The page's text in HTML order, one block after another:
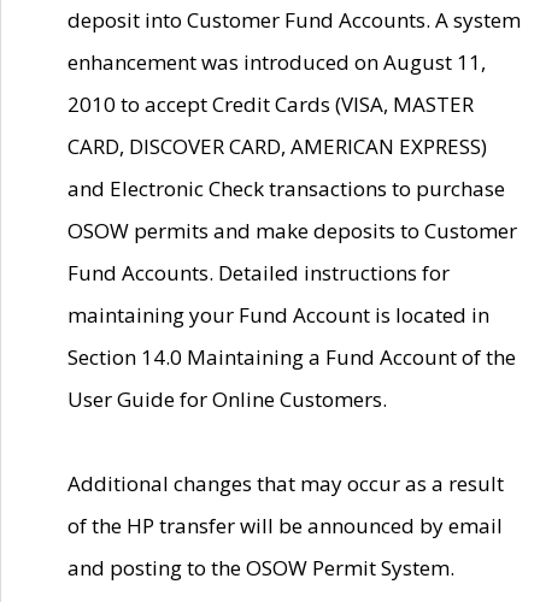
deposit into Customer Fund Accounts. A system
enhancement was introduced on August 11,
2010 to accept Credit Cards (VISA, MASTER
CARD, DISCOVER CARD, AMERICAN EXPRESS)
and Electronic Check transactions to purchase
OSOW permits and make deposits to Customer
Fund Accounts. Detailed instructions for
maintaining your Fund Account is located in
Section 14.0 Maintaining a Fund Account of the
User Guide for Online Customers.
Additional changes that may occur as a result
of the HP transfer will be announced by email
and posting to the OSOW Permit System.